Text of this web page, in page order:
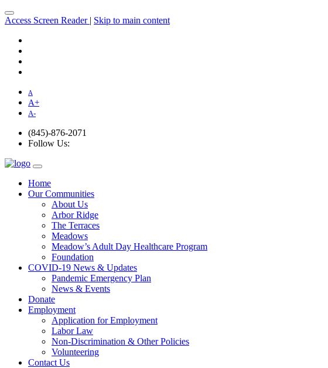
Access Screen Reader | Skip to main content
A
A+
A-
(845)-876-2071
Follow Us:
Home
Our Communities
About Us
Arbor Ridge
The Terraces
Meadows
Meadow’s Adult Day Healthcare Program
Foundation
COVID-19 News & Updates
Pandemic Emergency Plan
News & Events
Donate
Employment
Application for Employment
Labor Law
Non-Discrimination & Other Policies
Volunteering
Contact Us